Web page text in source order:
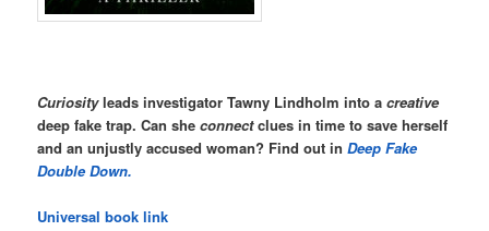
Curiosityleads investigator Tawny Lindholm into acreative
deep fake trap. Can sheconnectclues in time to save herself
and an unjustly accused woman? Find out in Deep Fake
Double Down.
Universal book link